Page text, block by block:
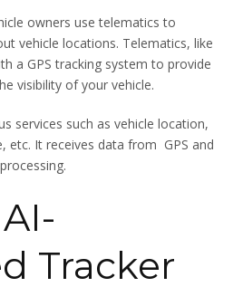
owners use telematics to
vehicle locations. Telematics, like
a GPS tracking system to provide
visibility of your vehicle.
services such as vehicle location,
etc. It receives data from GPS and
Tracker